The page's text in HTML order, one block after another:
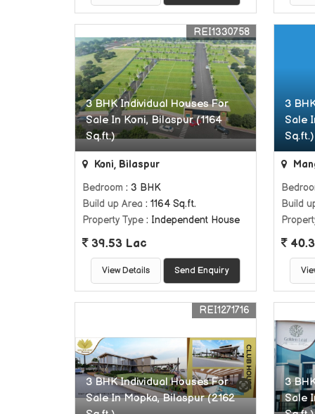
3 BHK Individual Houses For
Sale In Koni, Bilaspur (1164
Sq.ft.)
REI1330758
Koni, Bilaspur
Bedroom : 3 BHK
Build up Area : 1164 Sq.ft.
Property Type : Independent House
39.53 Lac
View Details Send Enquiry
3
Sale
Sq.ft.)
Build
3 BHK Individual Houses For
Sale In Mopka, Bilaspur (2162
REI1271716
3
Sale